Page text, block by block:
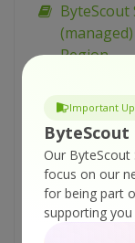
Important
ByteScout
Our ByteScout
focus on our
for being part
supporting
ByteScout
Region
(managed)
Screen
ByteScout
Time